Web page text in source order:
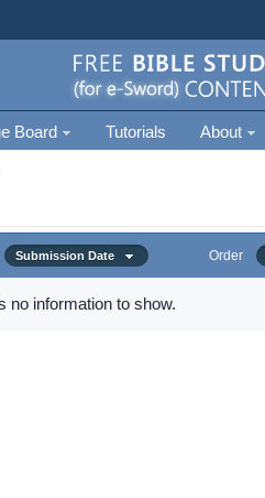
Board Tutorials About
Submission Date Order
no information to show.